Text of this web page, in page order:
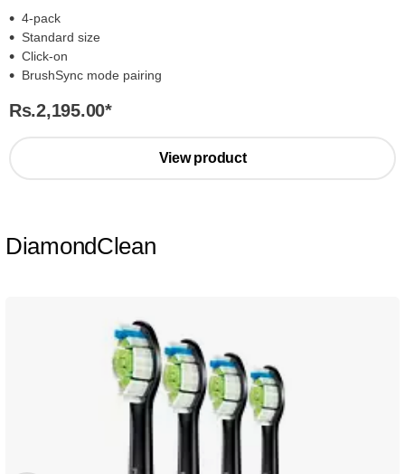
4-pack
Standard size
Click-on
BrushSync mode pairing
Rs.2,195.00*
View product
DiamondClean